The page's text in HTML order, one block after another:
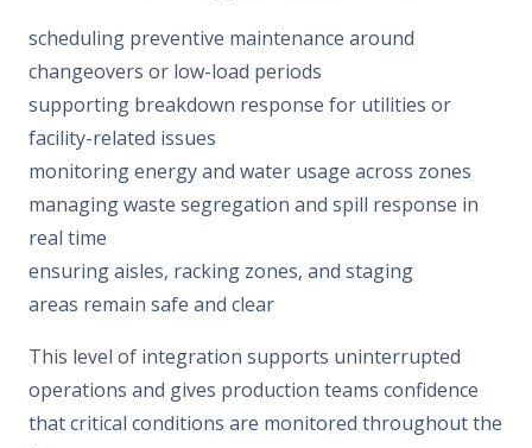
scheduling preventive maintenance around
changeovers or low-load periods
supporting breakdown response for utilities or
facility-related issues
monitoring energy and water usage across zones
managing waste segregation and spill response in
real time
ensuring aisles, racking zones, and staging
areas remain safe and clear
This level of integration supports uninterrupted
operations and gives production teams confidence
that critical conditions are monitored throughout the